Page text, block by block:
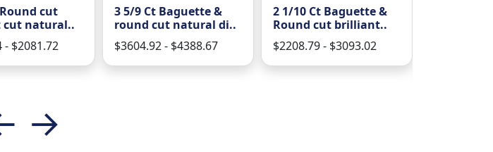
cut
natural..
- $2081.72
3 5/9 Ct Baguette &
round cut natural di..
$3604.92 - $4388.67
2 1/10 Ct Baguette &
Round cut brilliant..
$2208.79 - $3093.02
→